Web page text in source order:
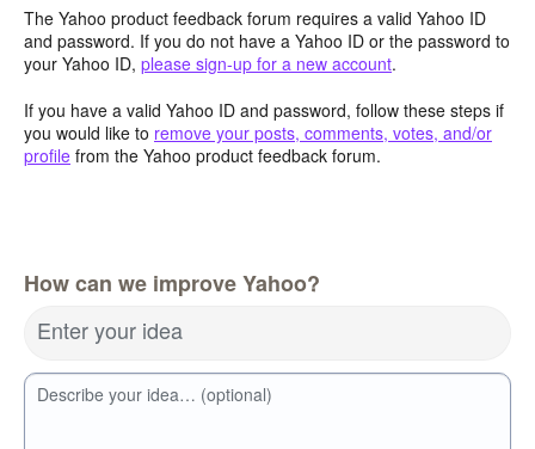
The Yahoo product feedback forum requires a valid Yahoo ID
and password. If you do not have a Yahoo ID or the password to
your Yahoo ID, please sign-up for a new account.
If you have a valid Yahoo ID and password, follow these steps if
you would like to remove your posts, comments, votes, and/or
profile from the Yahoo product feedback forum.
How can we improve Yahoo?
Enter your idea
Describe your idea… (optional)